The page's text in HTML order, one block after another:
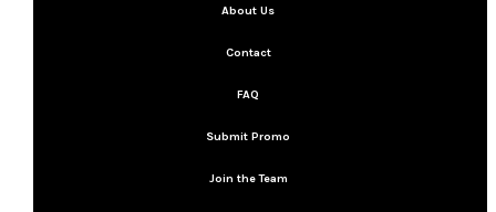
About Us
Contact
FAQ
Submit Promo
Join the Team